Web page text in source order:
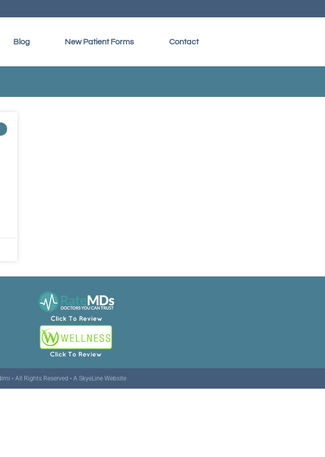
Blog New Patient Forms Contact
• All Rights Reserved • A SkyeLine Website